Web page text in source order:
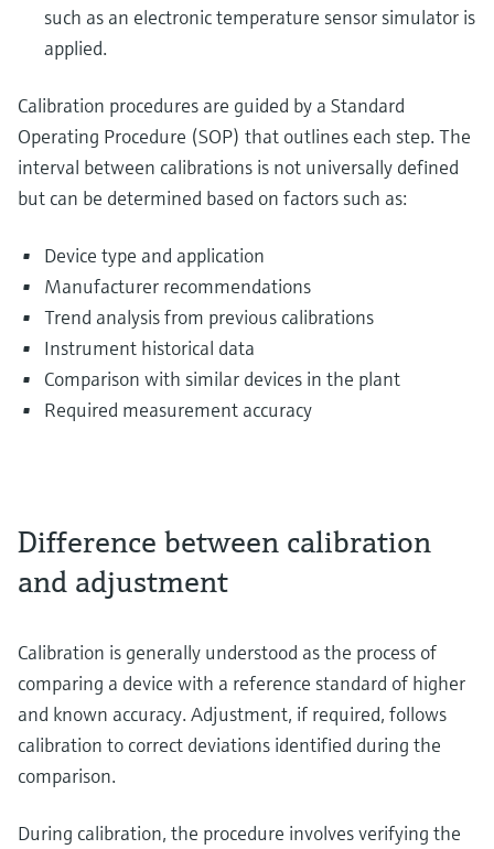
such as an electronic temperature sensor simulator is
applied.
Calibration procedures are guided by a Standard
Operating Procedure (SOP) that outlines each step. The
interval between calibrations is not universally defined
but can be determined based on factors such as:
Device type and application
Manufacturer recommendations
Trend analysis from previous calibrations
Instrument historical data
Comparison with similar devices in the plant
Required measurement accuracy
Difference between calibration
and adjustment
Calibration is generally understood as the process of
comparing a device with a reference standard of higher
and known accuracy. Adjustment, if required, follows
calibration to correct deviations identified during the
comparison.
During calibration, the procedure involves verifying the